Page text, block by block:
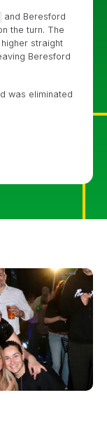
and Beresford
the turn. The
straight
Beresford
was eliminated